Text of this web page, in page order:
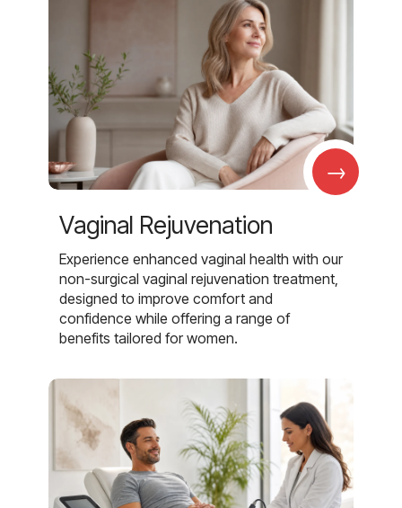
→
Vaginal Rejuvenation
Experience enhanced vaginal health with our
non-surgical vaginal rejuvenation treatment,
designed to improve comfort and
confidence while offering a range of
benefits tailored for women.